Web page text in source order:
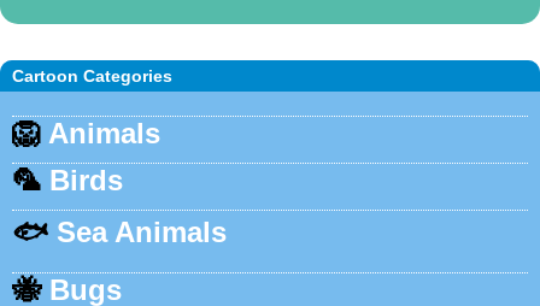
Cartoon Categories
🦁 Animals
🦜 Birds
🐟 Sea Animals
🐝 Bugs